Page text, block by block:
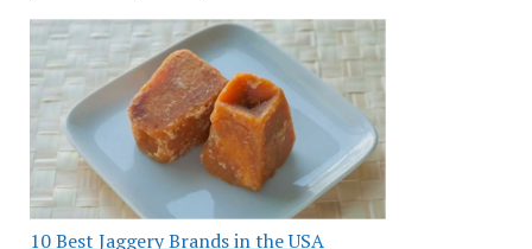
10 Best Jaggery Brands in the USA